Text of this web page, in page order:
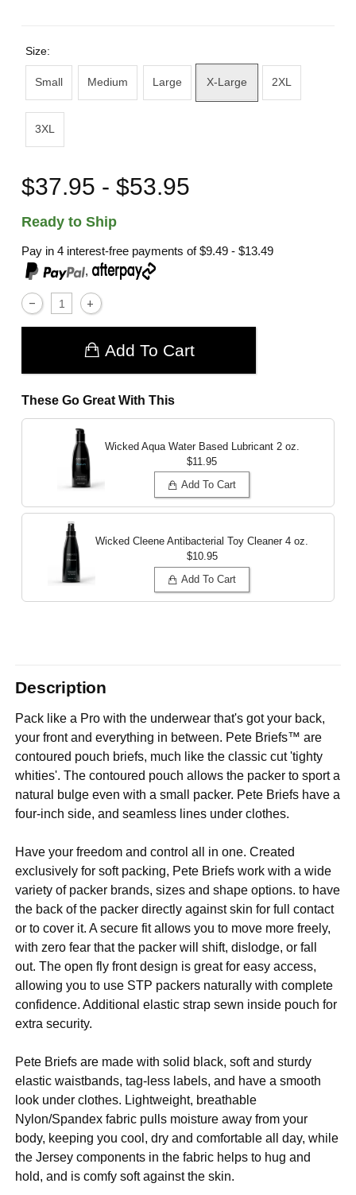
Size:
Small Medium Large X-Large 2XL
3XL
$37.95 - $53.95
Ready to Ship
Pay in 4 interest-free payments of$9.49 - $13.49
,
Add To Cart
These Go Great With This
Wicked Aqua Water Based Lubricant 2 oz.
$11.95
Add To Cart
Wicked Cleene Antibacterial Toy Cleaner 4 oz.
$10.95
Add To Cart
Description
Pack like a Pro with the underwear that's got your back,
your front and everything in between. Pete Briefs™ are
contoured pouch briefs, much like the classic cut 'tighty
whities'. The contoured pouch allows the packer to sport a
natural bulge even with a small packer. Pete Briefs have a
four-inch side, and seamless lines under clothes.
Have your freedom and control all in one. Created
exclusively for soft packing, Pete Briefs work with a wide
variety of packer brands, sizes and shape options. to have
the back of the packer directly against skin for full contact
or to cover it. A secure fit allows you to move more freely,
with zero fear that the packer will shift, dislodge, or fall
out. The open fly front design is great for easy access,
allowing you to use STP packers naturally with complete
confidence. Additional elastic strap sewn inside pouch for
extra security.
Pete Briefs are made with solid black, soft and sturdy
elastic waistbands, tag-less labels, and have a smooth
look under clothes. Lightweight, breathable
Nylon/Spandex fabric pulls moisture away from your
body, keeping you cool, dry and comfortable all day, while
the Jersey components in the fabric helps to hug and
hold, and is comfy soft against the skin.